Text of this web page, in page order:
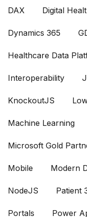
DAX Digital
Dynamics 365
Healthcare Data
Interoperability
KnockoutJS
Machine Learning
Microsoft Gold
Mobile Modern
NodeJS Patient
Portals Power